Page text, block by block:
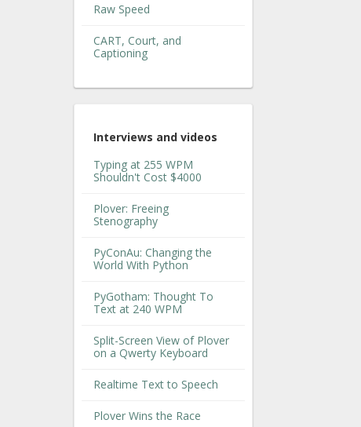
Raw Speed
CART, Court, and
Captioning
Interviews and videos
Typing at 255 WPM
Shouldn't Cost $4000
Plover: Freeing
Stenography
PyConAu: Changing the
World With Python
PyGotham: Thought To
Text at 240 WPM
Split-Screen View of Plover
on a Qwerty Keyboard
Realtime Text to Speech
Plover Wins the Race